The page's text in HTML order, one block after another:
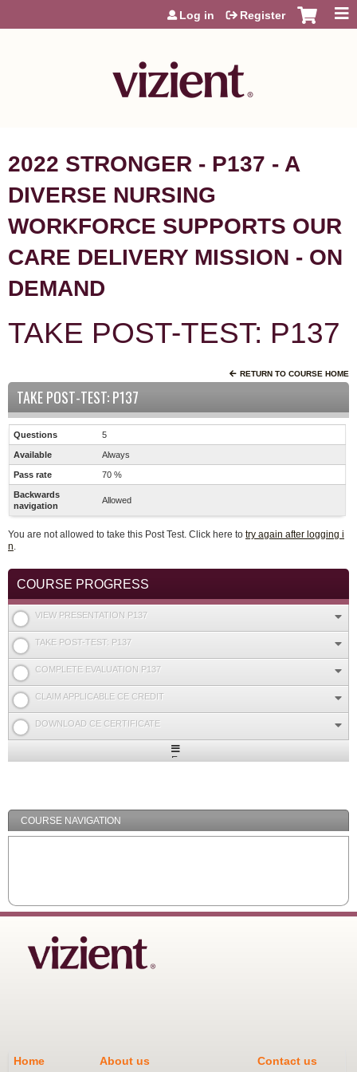
Jump to content
Log in Register
2022 STRONGER - P137 - A
DIVERSE NURSING
WORKFORCE SUPPORTS OUR
CARE DELIVERY MISSION - ON
DEMAND
TAKE POST-TEST: P137
RETURN TO COURSE HOME
TAKE POST-TEST: P137
Questions 5
Available Always
Pass rate 70 %
Backwards
navigation
Allowed
You are not allowed to take this Post Test. Click here to try again after logging i
n.
COURSE PROGRESS
VIEW PRESENTATION P137
TAKE POST-TEST: P137
COMPLETE EVALUATION P137
CLAIM APPLICABLE CE CREDIT
DOWNLOAD CE CERTIFICATE
Expand
COURSE NAVIGATION
Home About us Contact us